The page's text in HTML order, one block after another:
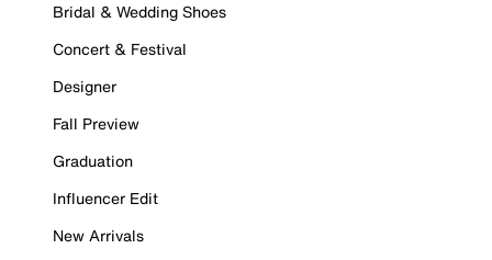
Bridal & Wedding Shoes
Concert & Festival
Designer
Fall Preview
Graduation
Influencer Edit
New Arrivals